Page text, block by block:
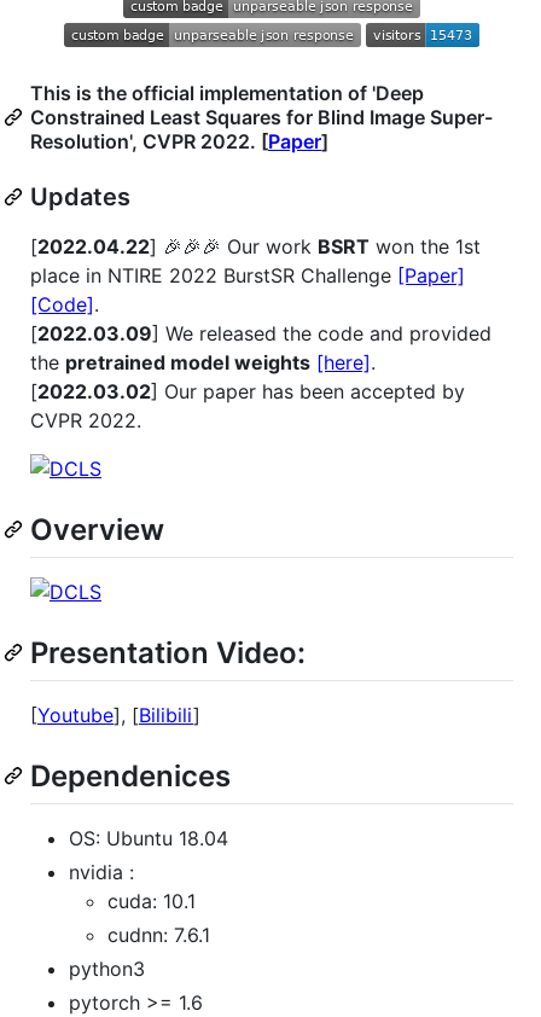
This is the official implementation of 'Deep
Constrained Least Squares for Blind Image Super-
Resolution', CVPR 2022. [Paper]
Updates
[2022.04.22] 🎉🎉🎉 Our work BSRT won the 1st
place in NTIRE 2022 BurstSR Challenge [Paper]
[Code].
[2022.03.09] We released the code and provided
the pretrained model weights [here].
[2022.03.02] Our paper has been accepted by
CVPR 2022.
Overview
Presentation Video:
[Youtube], [Bilibili]
Dependenices
OS: Ubuntu 18.04
nvidia :
cuda: 10.1
cudnn: 7.6.1
python3
pytorch >= 1.6